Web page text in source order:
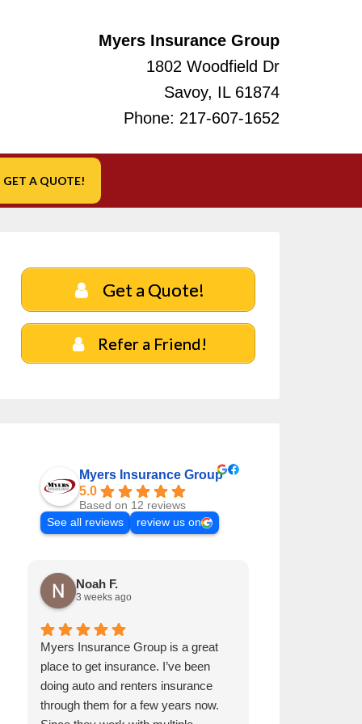
Myers Insurance Group
1802 Woodfield Dr
Savoy, IL 61874
Phone: 217-607-1652
GET A QUOTE!
Get a Quote!
Refer a Friend!
Myers Insurance Group
5.0
Based on 12 reviews
See all reviews
review us on
Noah F.
3 weeks ago
Myers Insurance Group is a great
place to get insurance. I’ve been
doing auto and renters insurance
through them for a few years now.